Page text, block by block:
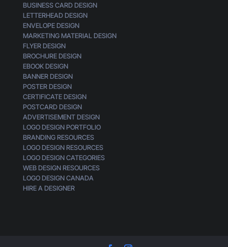
BUSINESS CARD DESIGN
LETTERHEAD DESIGN
ENVELOPE DESIGN
MARKETING MATERIAL DESIGN
FLYER DESIGN
BROCHURE DESIGN
EBOOK DESIGN
BANNER DESIGN
POSTER DESIGN
CERTIFICATE DESIGN
POSTCARD DESIGN
ADVERTISEMENT DESIGN
LOGO DESIGN PORTFOLIO
BRANDING RESOURCES
LOGO DESIGN RESOURCES
LOGO DESIGN CATEGORIES
WEB DESIGN RESOURCES
LOGO DESIGN CANADA
HIRE A DESIGNER